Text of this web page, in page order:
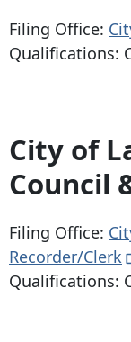
Filing Office:
Qualifications:
City of
Council
Filing Office:
Recorder/Clerk
Qualifications: